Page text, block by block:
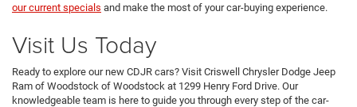
our current specials and make the most of your car-buying experience.
Visit Us Today
Ready to explore our new CDJR cars? Visit Criswell Chrysler Dodge Jeep
Ram of Woodstock of Woodstock at 1299 Henry Ford Drive. Our
knowledgeable team is here to guide you through every step of the car-